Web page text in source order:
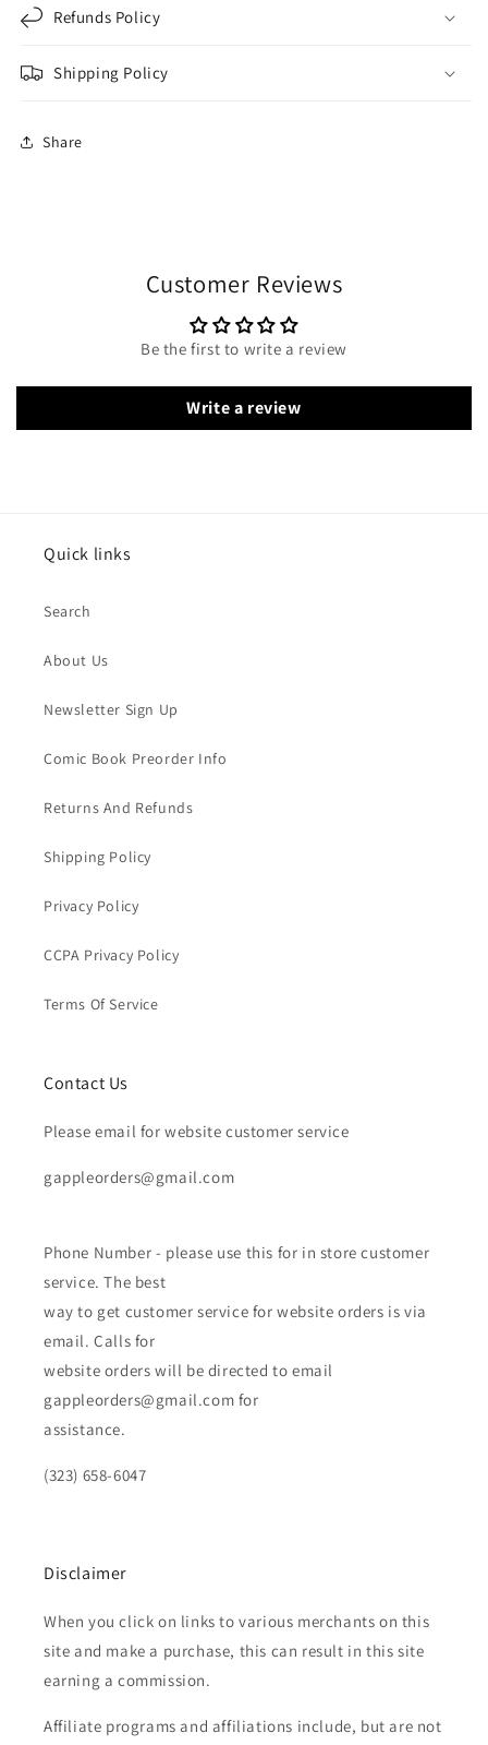
Refunds Policy
Shipping Policy
Share
Customer Reviews
Be the first to write a review
Write a review
Quick links
Search
About Us
Newsletter Sign Up
Comic Book Preorder Info
Returns And Refunds
Shipping Policy
Privacy Policy
CCPA Privacy Policy
Terms Of Service
Contact Us
Please email for website customer service
gappleorders@gmail.com
Phone Number - please use this for in store customer
service. The best
way to get customer service for website orders is via
email. Calls for
website orders will be directed to email
gappleorders@gmail.com for
assistance.
(323) 658-6047
Disclaimer
When you click on links to various merchants on this
site and make a purchase, this can result in this site
earning a commission.
Affiliate programs and affiliations include, but are not